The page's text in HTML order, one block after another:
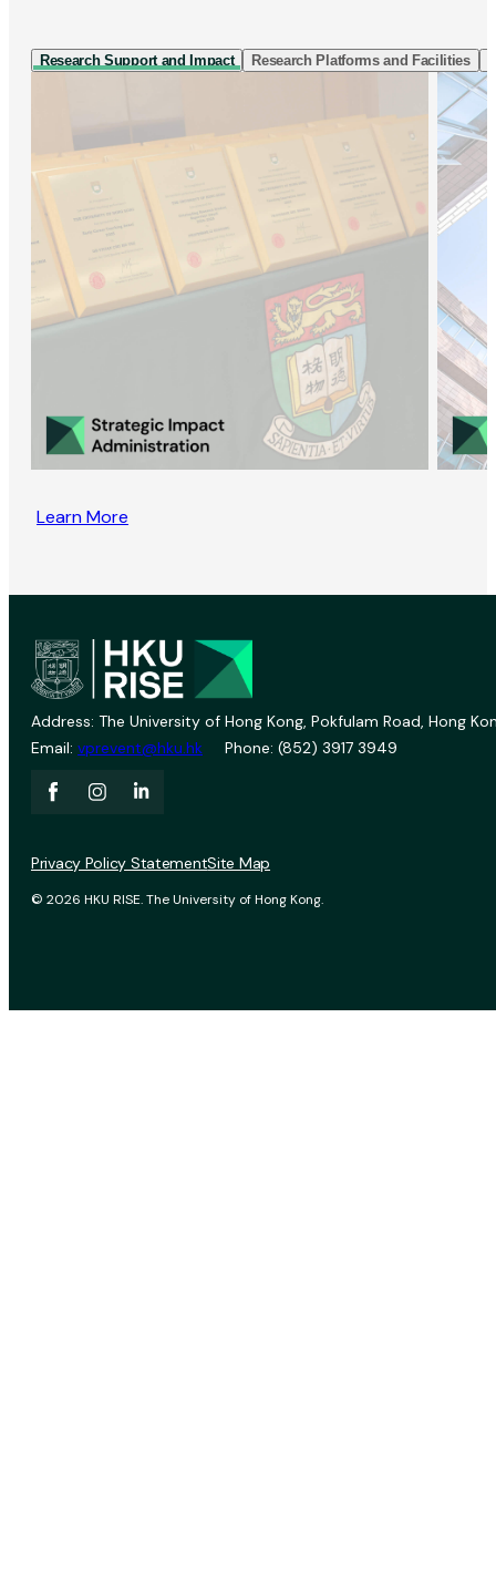
Research Support and Impact Research Platforms and Facilities
Learn More
Address: The University of Hong Kong, Pokfulam Road, Hong
Email: vprevent@hku.hk Phone: (852) 3917 3949
© 2026 HKU RISE. The University of Hong Kong.
Privacy Policy StatementSite Map